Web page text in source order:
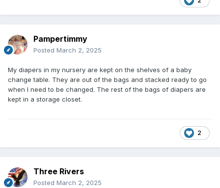
Pampertimmy
Posted March 2, 2025
My diapers in my nursery are kept on the shelves of a baby
change table. They are out of the bags and stacked ready to go
when I need to be changed. The rest of the bags of diapers are
kept in a storage closet.
2
Three Rivers
Posted March 2, 2025